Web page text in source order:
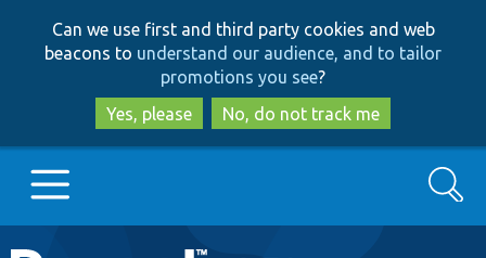
to
main
content
to
search
Can we use first and third party cookies and web
beacons to understand our audience, and to tailor
promotions you see?
Yes, please
No, do not track me
Search